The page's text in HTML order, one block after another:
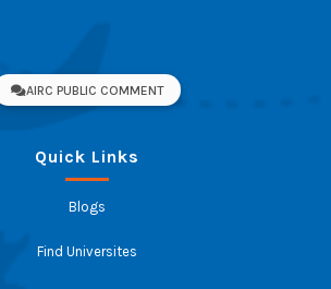
AIRC PUBLIC COMMENT
Quick Links
Blogs
Find Universites